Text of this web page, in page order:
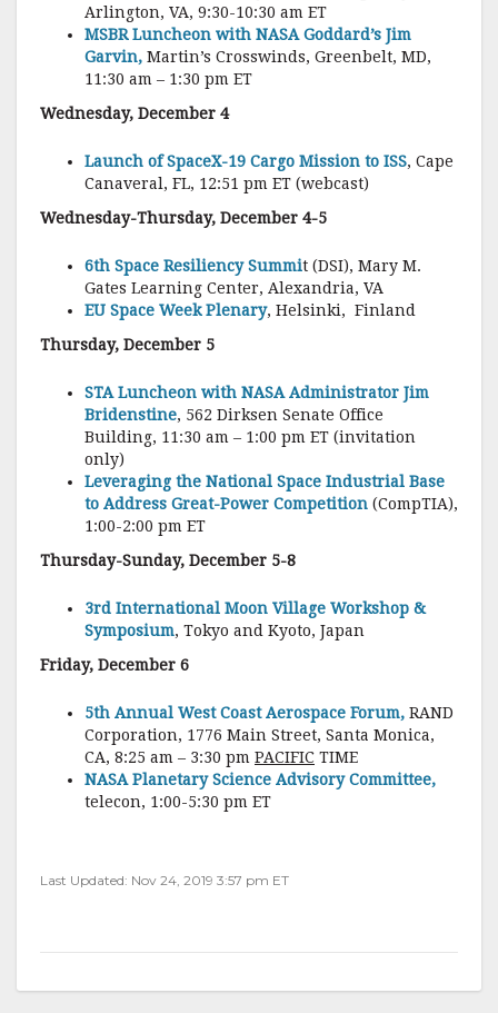
Arlington, VA, 9:30-10:30 am ET
MSBR Luncheon with NASA Goddard’s Jim
Garvin, Martin’s Crosswinds, Greenbelt, MD,
11:30 am – 1:30 pm ET
Wednesday, December 4
Launch of SpaceX-19 Cargo Mission to ISS, Cape
Canaveral, FL, 12:51 pm ET (webcast)
Wednesday-Thursday, December 4-5
6th Space Resiliency Summit (DSI), Mary M.
Gates Learning Center, Alexandria, VA
EU Space Week Plenary, Helsinki, Finland
Thursday, December 5
STA Luncheon with NASA Administrator Jim
Bridenstine, 562 Dirksen Senate Office
Building, 11:30 am – 1:00 pm ET (invitation
only)
Leveraging the National Space Industrial Base
to Address Great-Power Competition (CompTIA),
1:00-2:00 pm ET
Thursday-Sunday, December 5-8
3rd International Moon Village Workshop &
Symposium, Tokyo and Kyoto, Japan
Friday, December 6
5th Annual West Coast Aerospace Forum, RAND
Corporation, 1776 Main Street, Santa Monica,
CA, 8:25 am – 3:30 pm PACIFIC TIME
NASA Planetary Science Advisory Committee,
telecon, 1:00-5:30 pm ET
Last Updated: Nov 24, 2019 3:57 pm ET